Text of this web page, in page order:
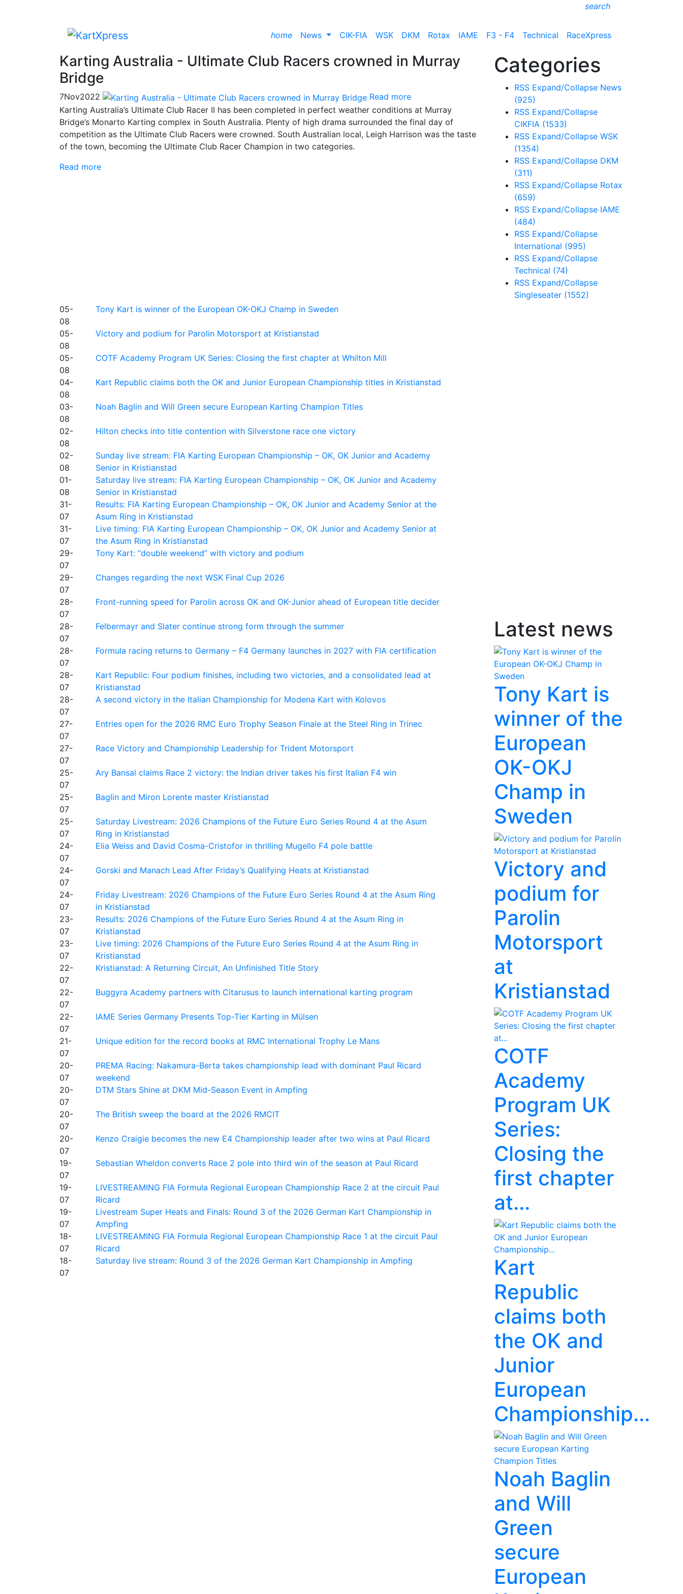
search
home News CIK-FIA WSK DKM Rotax IAME F3 - F4 Technical RaceXpress
Karting Australia - Ultimate Club Racers crowned in Murray
Bridge
7Nov2022
Read more
Karting Australia’s Ultimate Club Racer II has been completed in perfect weather conditions at Murray
Bridge’s Monarto Karting complex in South Australia. Plenty of high drama surrounded the final day of
competition as the Ultimate Club Racers were crowned. South Australian local, Leigh Harrison was the taste
of the town, becoming the Ultimate Club Racer Champion in two categories.
Read more
05-
08
Tony Kart is winner of the European OK-OKJ Champ in Sweden
05-
08
Victory and podium for Parolin Motorsport at Kristianstad
05-
08
COTF Academy Program UK Series: Closing the first chapter at Whilton Mill
04-
08
Kart Republic claims both the OK and Junior European Championship titles in Kristianstad
03-
08
Noah Baglin and Will Green secure European Karting Champion Titles
02-
08
Hilton checks into title contention with Silverstone race one victory
02-
08
Sunday live stream: FIA Karting European Championship – OK, OK Junior and Academy
Senior in Kristianstad
01-
08
Saturday live stream: FIA Karting European Championship – OK, OK Junior and Academy
Senior in Kristianstad
31-
07
Results: FIA Karting European Championship – OK, OK Junior and Academy Senior at the
Asum Ring in Kristianstad
31-
07
Live timing: FIA Karting European Championship – OK, OK Junior and Academy Senior at
the Asum Ring in Kristianstad
29-
07
Tony Kart: “double weekend” with victory and podium
29-
07
Changes regarding the next WSK Final Cup 2026
28-
07
Front-running speed for Parolin across OK and OK-Junior ahead of European title decider
28-
07
Felbermayr and Slater continue strong form through the summer
28-
07
Formula racing returns to Germany – F4 Germany launches in 2027 with FIA certification
28-
07
Kart Republic: Four podium finishes, including two victories, and a consolidated lead at
Kristianstad
28-
07
A second victory in the Italian Championship for Modena Kart with Kolovos
27-
07
Entries open for the 2026 RMC Euro Trophy Season Finale at the Steel Ring in Trinec
27-
07
Race Victory and Championship Leadership for Trident Motorsport
25-
07
Ary Bansal claims Race 2 victory: the Indian driver takes his first Italian F4 win
25-
07
Baglin and Miron Lorente master Kristianstad
25-
07
Saturday Livestream: 2026 Champions of the Future Euro Series Round 4 at the Asum
Ring in Kristianstad
24-
07
Elia Weiss and David Cosma-Cristofor in thrilling Mugello F4 pole battle
24-
07
Gorski and Manach Lead After Friday’s Qualifying Heats at Kristianstad
24-
07
Friday Livestream: 2026 Champions of the Future Euro Series Round 4 at the Asum Ring
in Kristianstad
23-
07
Results: 2026 Champions of the Future Euro Series Round 4 at the Asum Ring in
Kristianstad
23-
07
Live timing: 2026 Champions of the Future Euro Series Round 4 at the Asum Ring in
Kristianstad
22-
07
Kristianstad: A Returning Circuit, An Unfinished Title Story
22-
07
Buggyra Academy partners with Citarusus to launch international karting program
22-
07
IAME Series Germany Presents Top-Tier Karting in Mülsen
21-
07
Unique edition for the record books at RMC International Trophy Le Mans
20-
07
PREMA Racing: Nakamura-Berta takes championship lead with dominant Paul Ricard
weekend
20-
07
DTM Stars Shine at DKM Mid-Season Event in Ampfing
20-
07
The British sweep the board at the 2026 RMCIT
20-
07
Kenzo Craigie becomes the new E4 Championship leader after two wins at Paul Ricard
19-
07
Sebastian Wheldon converts Race 2 pole into third win of the season at Paul Ricard
19-
07
LIVESTREAMING FIA Formula Regional European Championship Race 2 at the circuit Paul
Ricard
19-
07
Livestream Super Heats and Finals: Round 3 of the 2026 German Kart Championship in
Ampfing
18-
07
LIVESTREAMING FIA Formula Regional European Championship Race 1 at the circuit Paul
Ricard
18-
07
Saturday live stream: Round 3 of the 2026 German Kart Championship in Ampfing
Categories
RSS Expand/Collapse News
(925)
RSS Expand/Collapse
CIKFIA (1533)
RSS Expand/Collapse WSK
(1354)
RSS Expand/Collapse DKM
(311)
RSS Expand/Collapse Rotax
(659)
RSS Expand/Collapse IAME
(484)
RSS Expand/Collapse
International (995)
RSS Expand/Collapse
Technical (74)
RSS Expand/Collapse
Singleseater (1552)
Latest news
Tony Kart is
winner of the
European
OK-OKJ
Champ in
Sweden
Victory and
podium for
Parolin
Motorsport
at
Kristianstad
COTF
Academy
Program UK
Series:
Closing the
first chapter
at...
Kart
Republic
claims both
the OK and
Junior
European
Championship...
Noah Baglin
and Will
Green
secure
European